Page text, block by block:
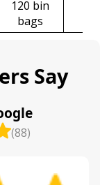
120 bin
bags
Say
(88)